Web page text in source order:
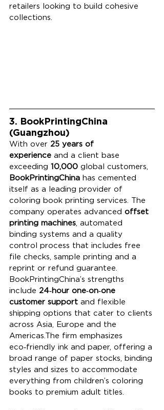
retailers looking to build cohesive
collections.
3. BookPrintingChina
(Guangzhou)
With over 25 years of
experience and a client base
exceeding 10,000 global customers,
BookPrintingChina has cemented
itself as a leading provider of
coloring book printing services. The
company operates advanced offset
printing machines , automated
binding systems and a quality
control process that includes free
file checks, sample printing and a
reprint or refund guarantee.
BookPrintingChina’s strengths
include 24‑hour one‑on‑one
customer support and flexible
shipping options that cater to clients
across Asia, Europe and the
Americas.The firm emphasizes
eco‑friendly ink and paper, offering a
broad range of paper stocks, binding
styles and sizes to accommodate
everything from children’s coloring
books to premium adult titles.